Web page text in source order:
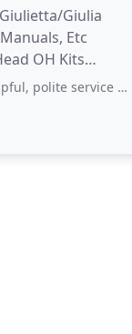
Giulietta/Giulia
Etc
OH Kits
Spruell himself, and